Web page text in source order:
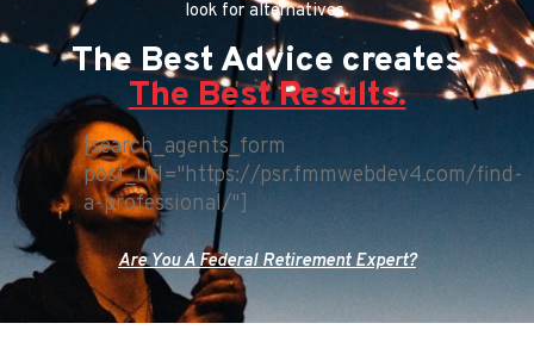
look for alternatives.
The Best Advice creates
The Best Results.
[search_agents_form
post_url="https://psr.fmmwebdev4.com/find-
a-professional/"]
Are You A Federal Retirement Expert?